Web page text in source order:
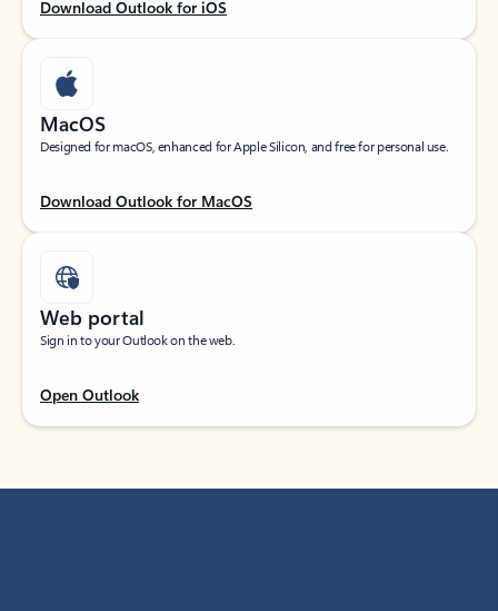
Download Outlook for iOS
MacOS
Designed for macOS, enhanced for Apple Silicon, and free for personal use.
Download Outlook for MacOS
Web portal
Sign in to your Outlook on the web.
Open Outlook